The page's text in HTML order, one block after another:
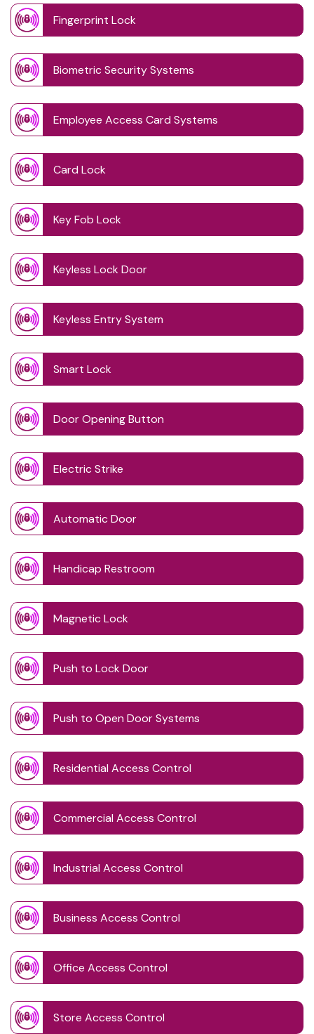
Fingerprint Lock
Biometric Security Systems
Employee Access Card Systems
Card Lock
Key Fob Lock
Keyless Lock Door
Keyless Entry System
Smart Lock
Door Opening Button
Electric Strike
Automatic Door
Handicap Restroom
Magnetic Lock
Push to Lock Door
Push to Open Door Systems
Residential Access Control
Commercial Access Control
Industrial Access Control
Business Access Control
Office Access Control
Store Access Control